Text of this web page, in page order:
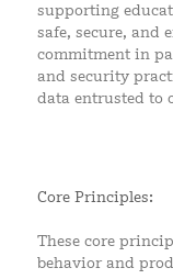
supporting
safe, secure, and
commitment in
and security
data entrusted to
Core Principles:
These core
behavior and